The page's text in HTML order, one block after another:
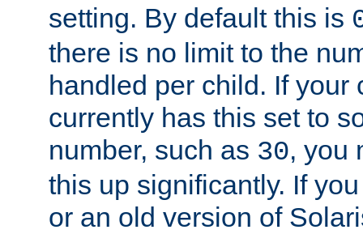
setting. By default this is
there is no limit to the
handled per child. If your
currently has this set to
number, such as 30, you
this up significantly. If
or an old version of